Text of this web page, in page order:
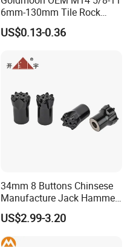
6mm-130mm Tile Rock
Granite Marble Ceramic
Concrete Diamond Core
US$0.13-0.36
34mm 8 Buttons Chinsese
Manufacture Jack Hammer
Drill Bits
US$2.99-3.20